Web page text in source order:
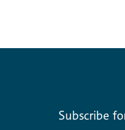
Subscribe